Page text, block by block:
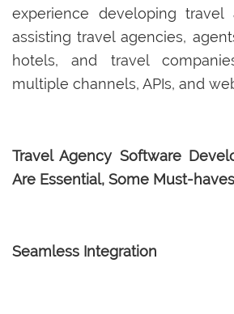
experience developing travel
assisting travel agencies,
hotels, and travel
multiple channels, APIs, and
Travel Agency Software
Are Essential, Some Must-
Seamless Integration